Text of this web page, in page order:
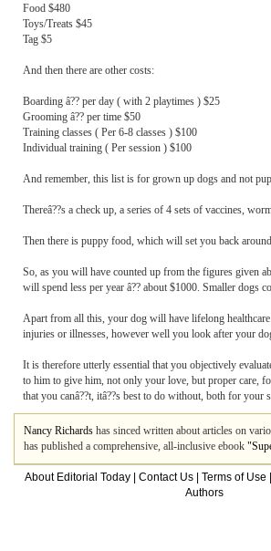
Food $480
Toys/Treats $45
Tag $5
And then there are other costs:
Boarding â?? per day ( with 2 playtimes ) $25
Grooming â?? per time $50
Training classes ( Per 6-8 classes ) $100
Individual training ( Per session ) $100
And remember, this list is for grown up dogs and not
Thereâ??s a check up, a series of 4 sets of vaccines,
Then there is puppy food, which will set you back
So, as you will have counted up from the figures given
will spend less per year â?? about $1000. Smaller dogs
Apart from all this, your dog will have lifelong
injuries or illnesses, however well you look after your
It is therefore utterly essential that you objectively
to him to give him, not only your love, but proper care,
that you canâ??t, itâ??s best to do without, both for your
Nancy Richards has sinced written about articles on
has published a comprehensive, all-inclusive ebook
About Editorial Today Contact Us Terms of Use
Authors